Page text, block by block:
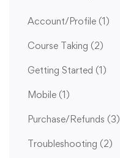
Account/Profile (1)
Course Taking (2)
Getting Started (1)
Mobile (1)
Purchase/Refunds (3)
Troubleshooting (2)